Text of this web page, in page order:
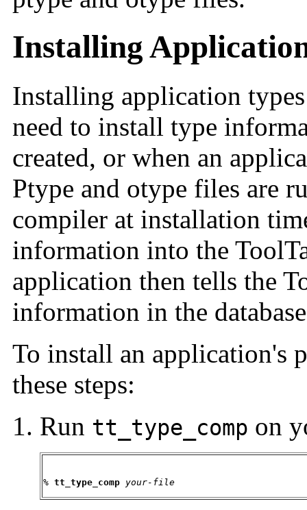
Installing
Installing application
need to install type
created, or when an
Ptype and otype files are
compiler at installation
information into the
application then tells the
information in the
To install an application's
these steps:
Run tt_type_comp on
% tt_type_comp your-file